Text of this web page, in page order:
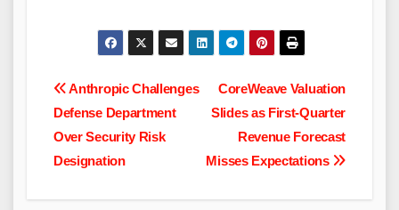
Post
navigation
CoreWeave Valuation
Slides as First-Quarter
Revenue Forecast
Misses Expectations
Anthropic Challenges
Defense Department
Over Security Risk
Designation